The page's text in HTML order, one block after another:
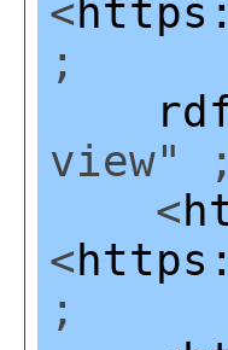
<
;
view" ;
<
<
;